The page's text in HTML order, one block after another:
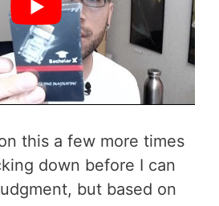
this a few more times
down before I can
but based on